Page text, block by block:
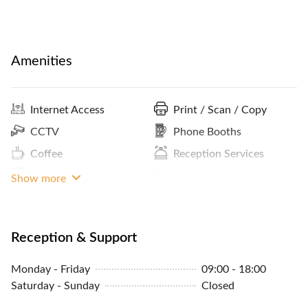
Amenities
Internet Access
CCTV
Coffee
Storage Facilities
Print / Scan / Copy
Phone Booths
Reception Services
Lockers
Show more
Reception & Support
Monday - Friday
09:00 - 18:00
Saturday - Sunday
Closed